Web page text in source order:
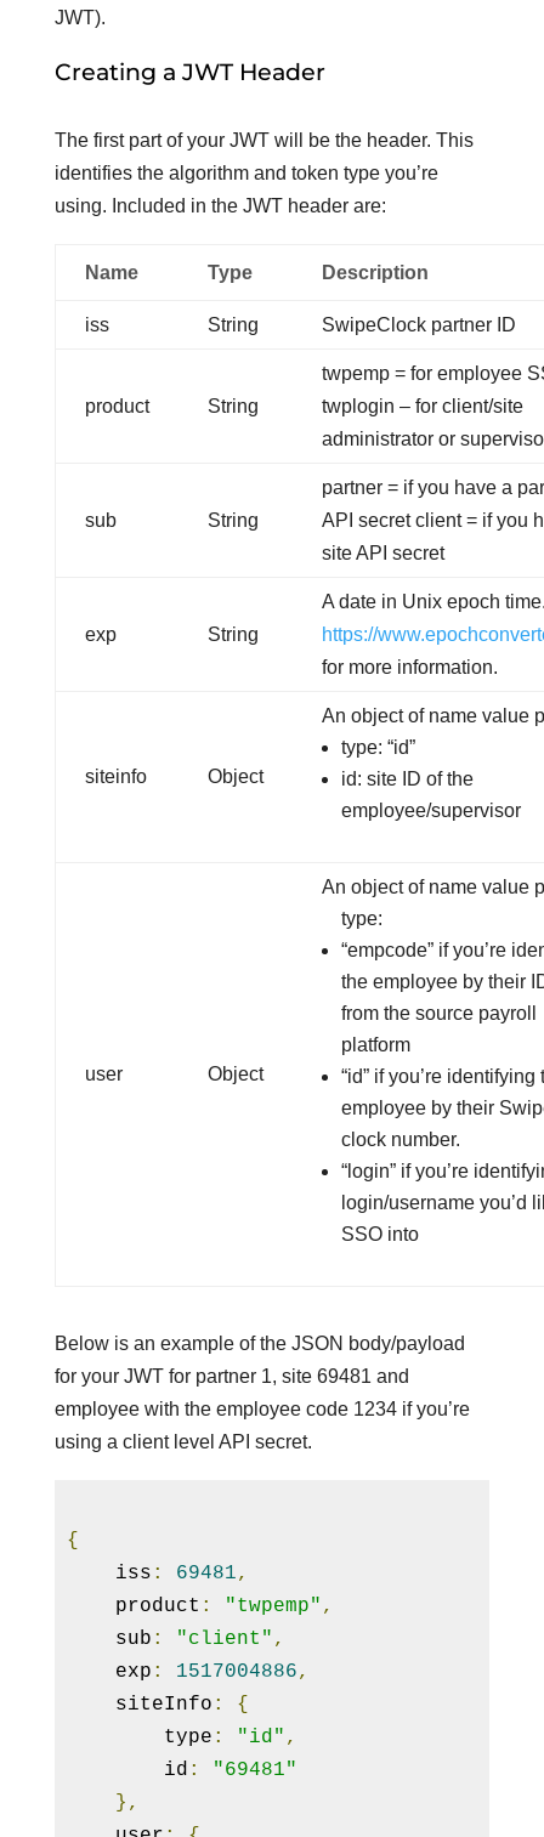
JWT).
Creating a JWT Header
The first part of your JWT will be the header. This
identifies the algorithm and token type you’re
using. Included in the JWT header are:
Name Type Description
iss String SwipeClock partner ID
product String
twpemp = for employee
twplogin – for client/site
administrator or
sub String
partner = if you have a
API secret client = if you
site API secret
exp String
A date in Unix epoch
https://
for more information.
siteinfo Object
An object of name value
type: “id”
id: site ID of the
employee/supervisor
user Object
An object of name value
type:
“empcode” if you’re
the employee by their
from the source payroll
platform
“id” if you’re identifying
employee by their
clock number.
“login” if you’re
login/username you’d
SSO into
Below is an example of the JSON body/payload
for your JWT for partner 1, site 69481 and
employee with the employee code 1234 if you’re
using a client level API secret.
{
    iss
: 69481,
    product
: "twpemp" ,
    sub
: "client" ,
    exp
: 1517004886,
    siteInfo
:
{
        type
: "id" ,
        id
:
"69481"
} ,